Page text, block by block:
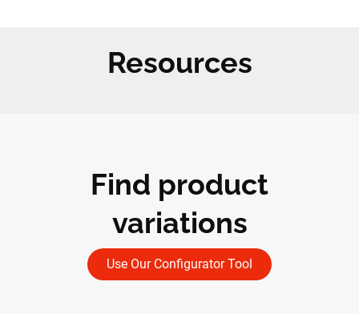
Resources
Find product
variations
Use Our Configurator Tool